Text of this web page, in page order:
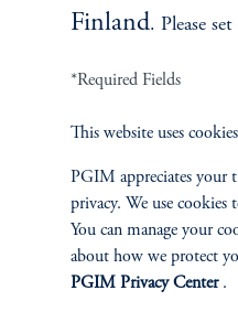
Terms and Conditions PGIM
Cookie Preference Center
Finland. Please
*Required Fields
This website uses cookies
PGIM appreciates your
privacy. We use cookies
You can manage your
about how we protect
PGIM Privacy Center.